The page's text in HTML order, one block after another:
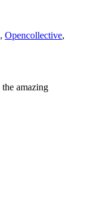
, Opencollective,
amazing